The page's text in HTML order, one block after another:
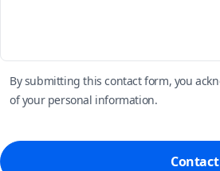
By submitting this contact form, you
of your personal information.